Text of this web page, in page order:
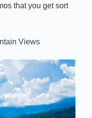
that you get sort
Views